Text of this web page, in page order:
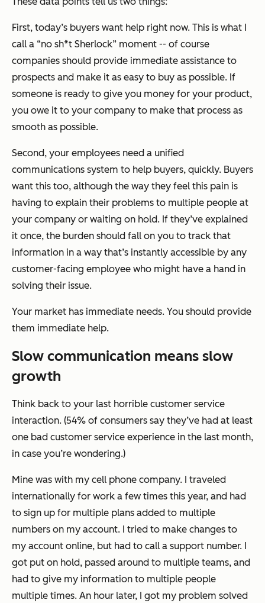
First, today’s buyers want help right now. This is what I
call a “no sh*t Sherlock” moment -- of course
companies should provide immediate assistance to
prospects and make it as easy to buy as possible. If
someone is ready to give you money for your product,
you owe it to your company to make that process as
smooth as possible.
Second, your employees need a unified
communications system to help buyers, quickly. Buyers
want this too, although the way they feel this pain is
having to explain their problems to multiple people at
your company or waiting on hold. If they’ve explained
it once, the burden should fall on you to track that
information in a way that’s instantly accessible by any
customer-facing employee who might have a hand in
solving their issue.
Your market has immediate needs. You should provide
them immediate help.
Slow communication means slow
growth
Think back to your last horrible customer service
interaction. (54% of consumers say they’ve had at least
one bad customer service experience in the last month,
in case you’re wondering.)
Mine was with my cell phone company. I traveled
internationally for work a few times this year, and had
to sign up for multiple plans added to multiple
numbers on my account. I tried to make changes to
my account online, but had to call a support number. I
got put on hold, passed around to multiple teams, and
had to give my information to multiple people
multiple times. An hour later, I got my problem solved